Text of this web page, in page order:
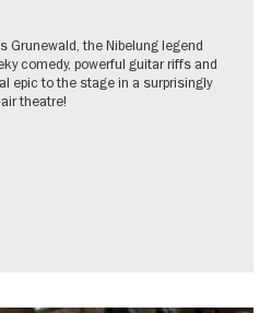
Grunewald, the Nibelung legend
comedy, powerful guitar riffs and
epic to the stage in a surprisingly
theatre!